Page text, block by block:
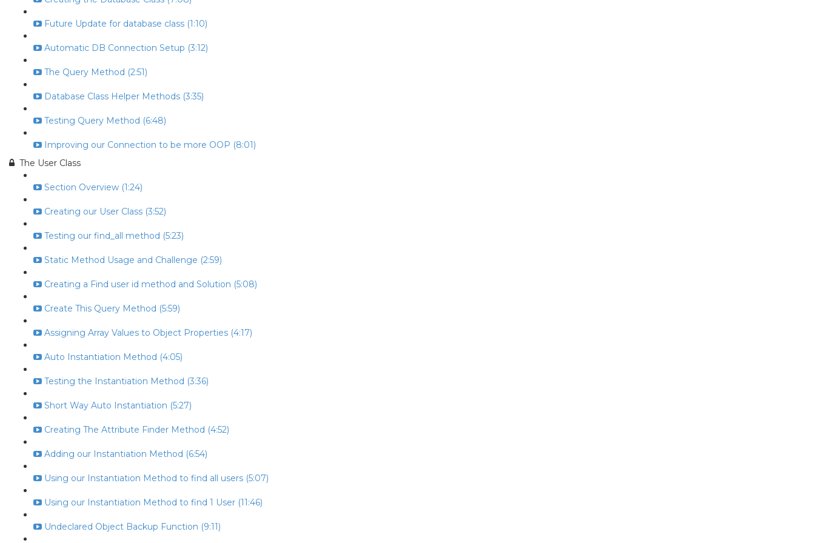
Future Update for database class (1:10)
Automatic DB Connection Setup (3:12)
The Query Method (2:51)
Database Class Helper Methods (3:35)
Testing Query Method (6:48)
Improving our Connection to be more OOP (8:01)
The User Class
Section Overview (1:24)
Creating our User Class (3:52)
Testing our find_all method (5:23)
Static Method Usage and Challenge (2:59)
Creating a Find user id method and Solution (5:08)
Create This Query Method (5:59)
Assigning Array Values to Object Properties (4:17)
Auto Instantiation Method (4:05)
Testing the Instantiation Method (3:36)
Short Way Auto Instantiation (5:27)
Creating The Attribute Finder Method (4:52)
Adding our Instantiation Method (6:54)
Using our Instantiation Method to find all users (5:07)
Using our Instantiation Method to find 1 User (11:46)
Undeclared Object Backup Function (9:11)